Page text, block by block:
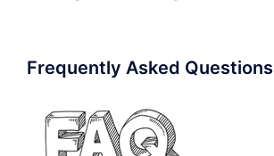
Frequently Asked Questions